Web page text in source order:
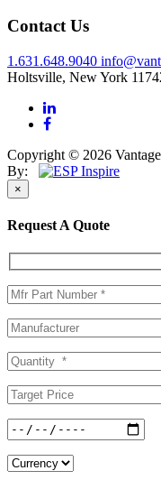
Contact Us
1.631.648.9040
Holtsville, New York
Copyright © 2026
By:
×
Request A Quote